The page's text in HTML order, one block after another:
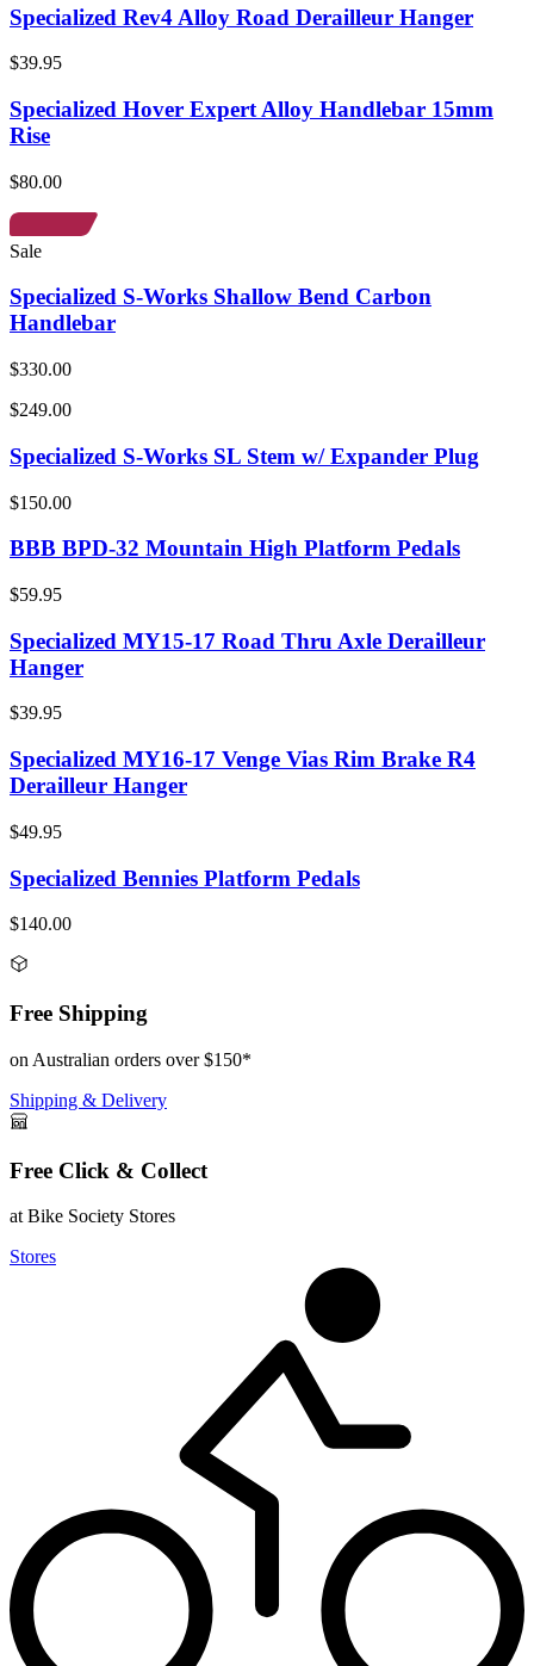
Specialized Rev4 Alloy Road Derailleur Hanger
$39.95
Specialized Hover Expert Alloy Handlebar 15mm
Rise
$80.00
Sale
Specialized S-Works Shallow Bend Carbon
Handlebar
$330.00
$249.00
Specialized S-Works SL Stem w/ Expander Plug
$150.00
BBB BPD-32 Mountain High Platform Pedals
$59.95
Specialized MY15-17 Road Thru Axle Derailleur
Hanger
$39.95
Specialized MY16-17 Venge Vias Rim Brake R4
Derailleur Hanger
$49.95
Specialized Bennies Platform Pedals
$140.00
Free Shipping
on Australian orders over $150*
Shipping & Delivery
Free Click & Collect
at Bike Society Stores
Stores